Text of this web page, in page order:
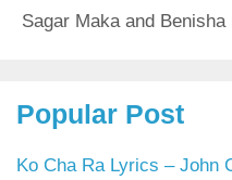
Sagar Maka and
Popular Post
Ko Cha Ra Lyrics – John